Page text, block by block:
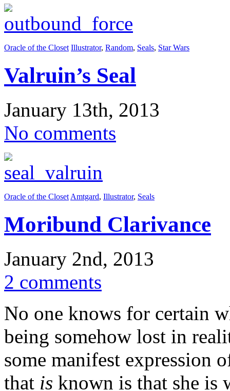
Oracle of the Closet Illustrator, Random, Seals, Star Wars
Valruin’s Seal
January 13th, 2013
No comments
Oracle of the Closet Amtgard, Illustrator, Seals
Moribund Clarivance
January 2nd, 2013
2 comments
No one knows for certain
being somehow lost in
some manifest expression
that is known is that she is